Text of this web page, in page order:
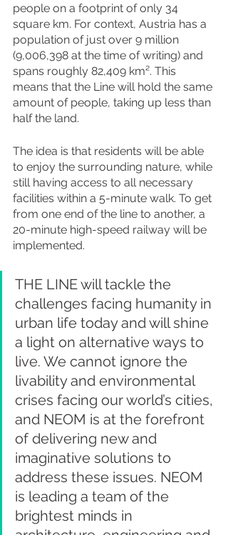
people on a footprint of only 34
square km. For context, Austria has a
population of just over 9 million
(9,006,398 at the time of writing) and
spans roughly 82,409 km². This
means that the Line will hold the same
amount of people, taking up less than
half the land.
The idea is that residents will be able
to enjoy the surrounding nature, while
still having access to all necessary
facilities within a 5-minute walk. To get
from one end of the line to another, a
20-minute high-speed railway will be
implemented.
THE LINE will tackle the
challenges facing humanity in
urban life today and will shine
a light on alternative ways to
live. We cannot ignore the
livability and environmental
crises facing our world’s cities,
and NEOM is at the forefront
of delivering new and
imaginative solutions to
address these issues. NEOM
is leading a team of the
brightest minds in